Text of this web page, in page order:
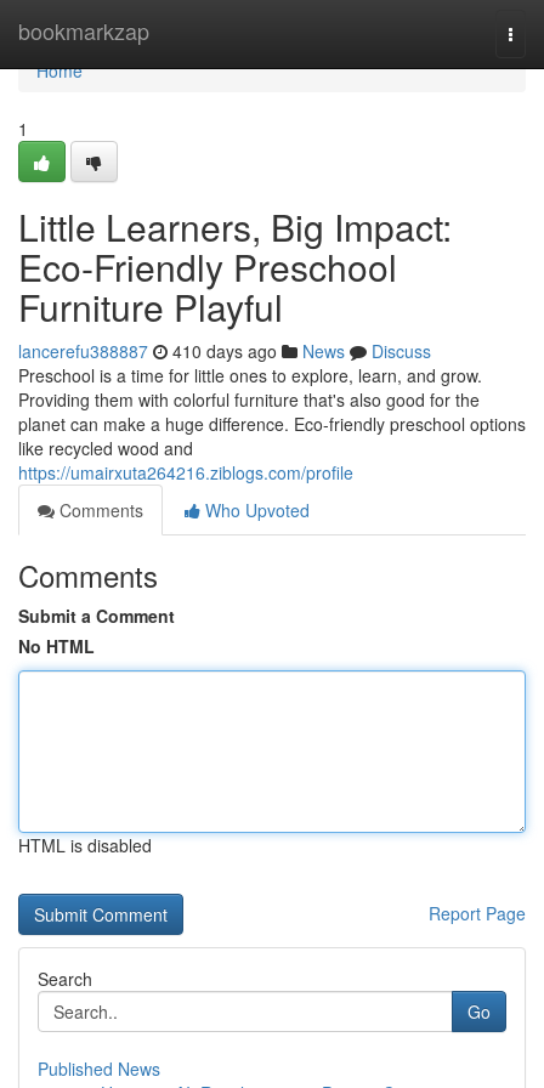
bookmarkzap
Home
Home
1
Little Learners, Big Impact:
Eco-Friendly Preschool
Furniture Playful
lancerefu388887 410 days ago News
Discuss
Preschool is a time for little ones to explore, learn, and grow.
Providing them with colorful furniture that's also good for the
planet can make a huge difference. Eco-friendly preschool options
like recycled wood and
https://umairxuta264216.ziblogs.com/profile
Comments
Who Upvoted
Comments
Submit a Comment
No HTML
HTML is disabled
Report Page
Search
Go
Published News